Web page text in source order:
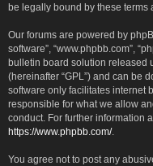
be legally bound by these terms
Our forums are powered by
software”, “www.phpbb.com”,
bulletin board solution released
(hereinafter “GPL”) and can be
software only facilitates internet
responsible for what we allow
conduct. For further information
https://www.phpbb.com/.
You agree not to post any